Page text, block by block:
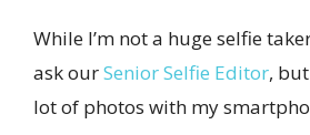
While I’m not a huge selfie
ask ourSenior Selfie Editor,
lot of photos with my